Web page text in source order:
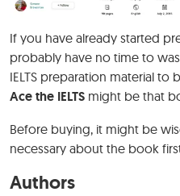
If you have already started
probably have no time to
IELTS preparation material
Ace the IELTS might be that
Before buying, it might be
necessary about the book
Authors